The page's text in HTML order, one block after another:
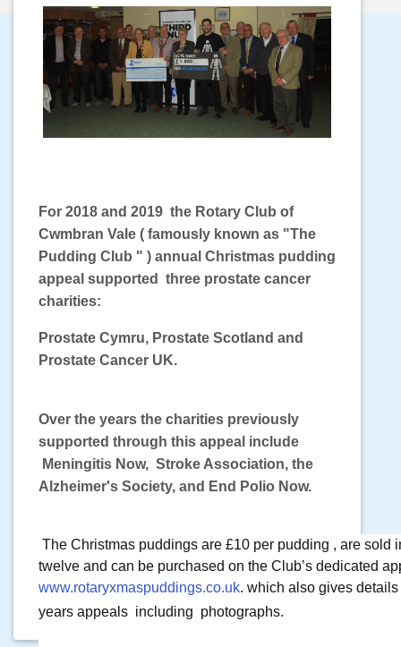
For 2018 and 2019 the Rotary Club of
Cwmbran Vale ( famously known as "The
Pudding Club " ) annual Christmas pudding
appeal supported three prostate cancer
charities:
Prostate Cymru, Prostate Scotland and
Prostate Cancer UK.
Over the years the charities previously
supported through this appeal include
Meningitis Now, Stroke Association, the
Alzheimer's Society, and End Polio Now.
The Christmas puddings are £10 per pudding , are sold
twelve and can be purchased on the Club’s dedicated
www.rotaryxmaspuddings.co.uk. which also gives
years appeals including  photographs.